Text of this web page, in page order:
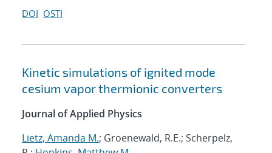
DOI OSTI
Kinetic simulations of ignited mode
cesium vapor thermionic converters
Journal of Applied Physics
Lietz, Amanda M.; Groenewald, R.E.; Scherpelz,